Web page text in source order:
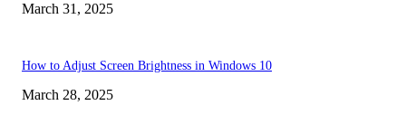
March 31, 2025
How to Adjust Screen Brightness in Windows 10
March 28, 2025